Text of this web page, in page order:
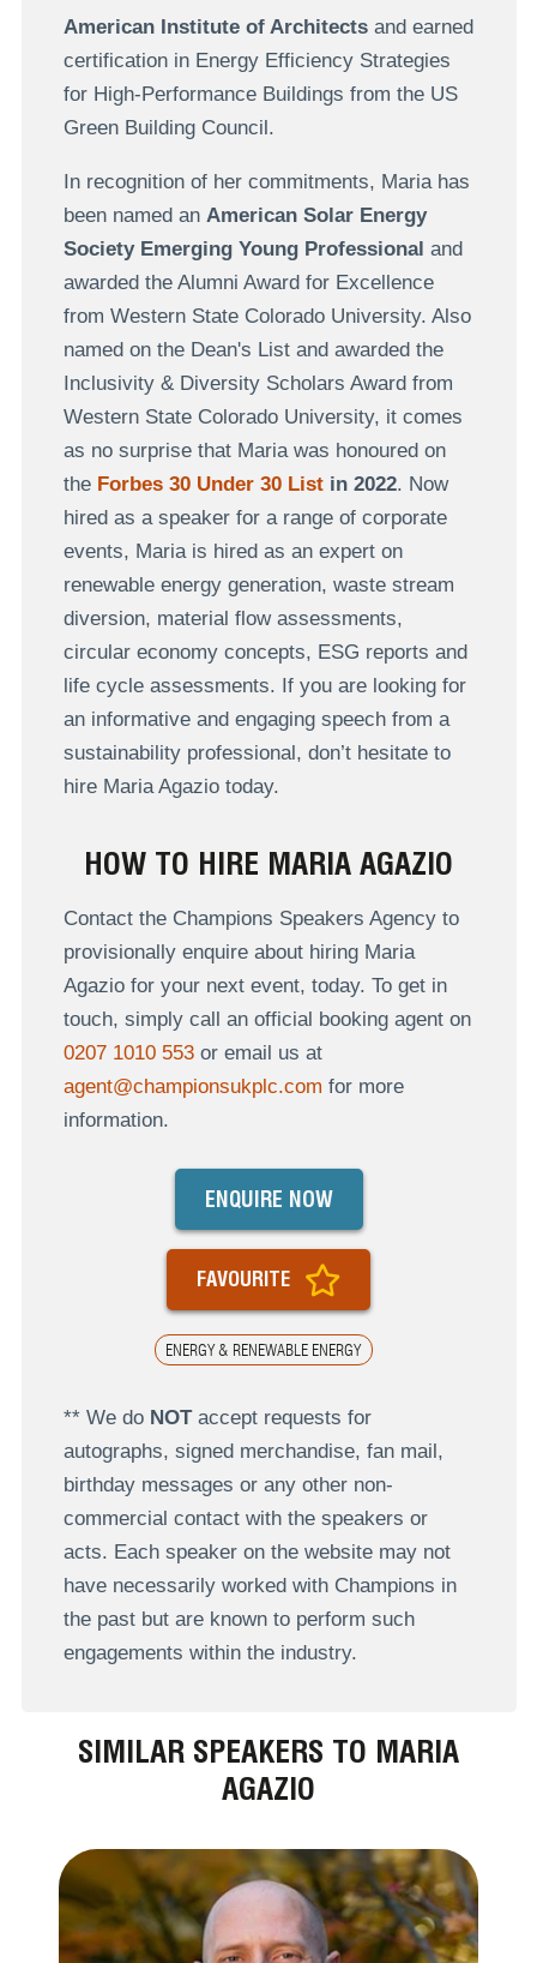
American Institute of Architectsand earned
certification in Energy Efficiency Strategies
for High-Performance Buildings from the US
Green Building Council.
In recognition of her commitments, Maria has
been named an American Solar Energy
Society Emerging Young Professional and
awarded the Alumni Award for Excellence
from Western State Colorado University. Also
named on the Dean's List and awarded the
Inclusivity & Diversity Scholars Award from
Western State Colorado University, it comes
as no surprise that Maria was honoured on
the Forbes 30 Under 30 Listin 2022. Now
hired as a speaker for a range of corporate
events, Maria is hired as an expert on
renewable energy generation, waste stream
diversion, material flow assessments,
circular economy concepts, ESG reports and
life cycle assessments. If you are looking for
an informative and engaging speech from a
sustainability professional, don’t hesitate to
hire Maria Agazio today.
HOW TO HIRE MARIA AGAZIO
Contact the Champions Speakers Agency to
provisionally enquire about hiring Maria
Agazio for your next event, today. To get in
touch, simply call an official booking agent on
0207 1010 553or email us at
agent@championsukplc.com for more
information.
ENERGY & RENEWABLE ENERGY
ENQUIRE NOW
FAVOURITE
** We do NOTaccept requests for
autographs, signed merchandise, fan mail,
birthday messages or any other non-
commercial contact with the speakers or
acts. Each speaker on the website may not
have necessarily worked with Champions in
the past but are known to perform such
engagements within the industry.
SIMILAR SPEAKERS TO MARIA
AGAZIO